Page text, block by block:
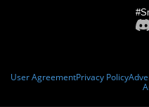
User AgreementPrivacy Policy